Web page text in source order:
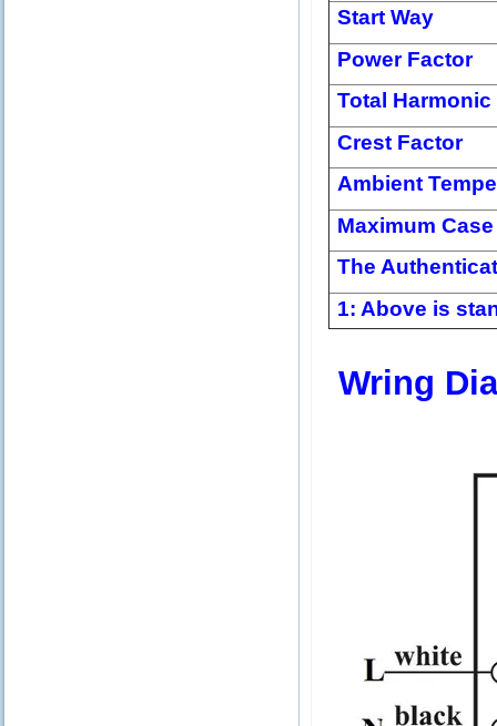
Start Way
Power Factor
Total
Crest Factor
Ambient
Maximum
The
1: Above is
Wring